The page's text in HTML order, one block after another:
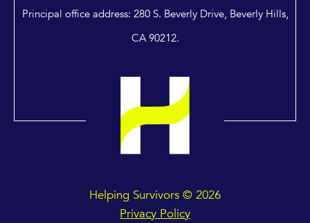
Principal office address: 280 S. Beverly Drive, Beverly Hills,
CA 90212.
Helping Survivors © 2026
Privacy Policy